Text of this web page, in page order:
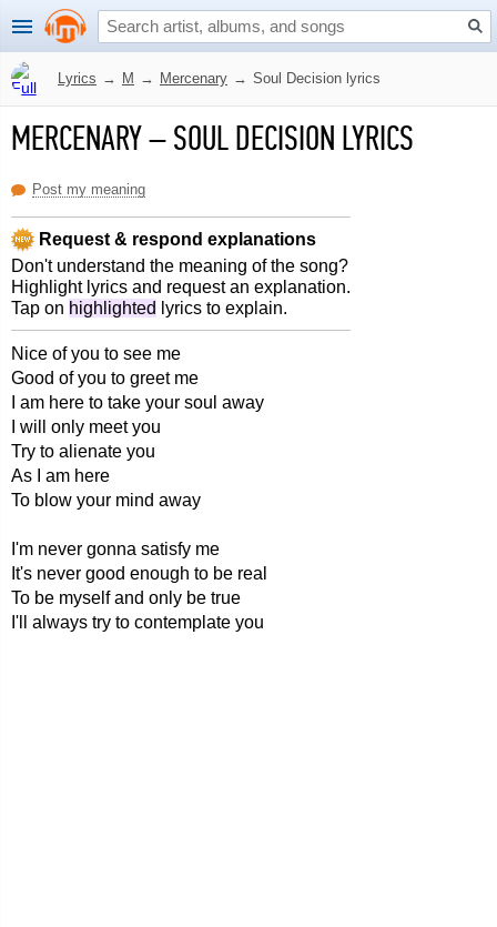
Lyrics → M → Mercenary → Soul Decision lyrics
MERCENARY–SOUL DECISION LYRICS
Post my meaning
Request & respond explanations
Don't understand the meaning of the song?
Highlight lyrics and request an explanation.
Tap on highlighted lyrics to explain.
Nice of you to see me
Good of you to greet me
I am here to take your soul away
I will only meet you
Try to alienate you
As I am here
To blow your mind away
I'm never gonna satisfy me
It's never good enough to be real
To be myself and only be true
I'll always try to contemplate you